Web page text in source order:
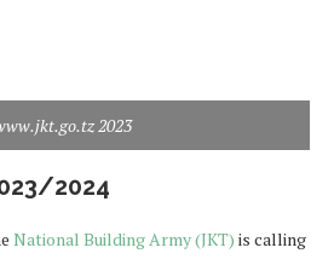
2023
2024
National Building Army (JKT) is calling